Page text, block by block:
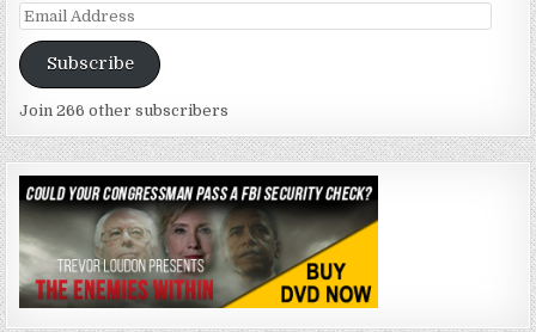
Email
Address
Subscribe
Join 266 other subscribers